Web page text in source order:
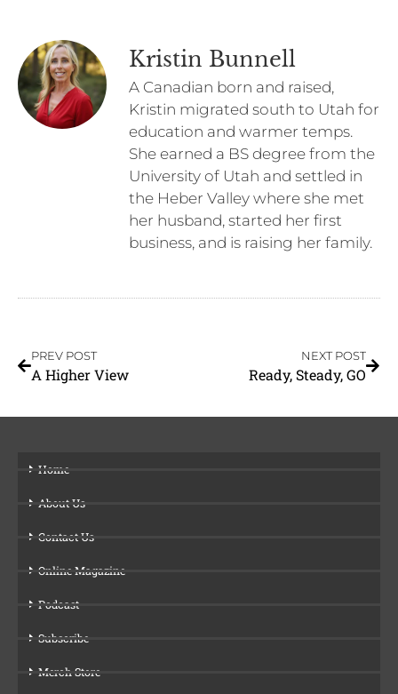
Kristin Bunnell
A Canadian born and raised,
Kristin migrated south to Utah for
education and warmer temps.
She earned a BS degree from the
University of Utah and settled in
the Heber Valley where she met
her husband, started her first
business, and is raising her family.
PREV POST
A Higher View
NEXT POST
Ready, Steady, GO
Home
About Us
Contact Us
Online Magazine
Podcast
Subscribe
Merch Store